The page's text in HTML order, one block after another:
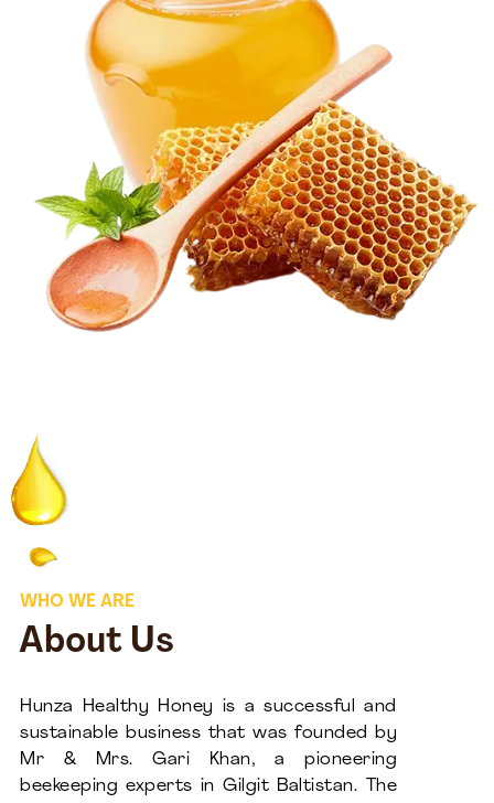
WHO WE ARE
About Us
Hunza Healthy Honey is a successful and
sustainable business that was founded by
Mr & Mrs. Gari Khan, a pioneering
beekeeping experts in Gilgit Baltistan. The